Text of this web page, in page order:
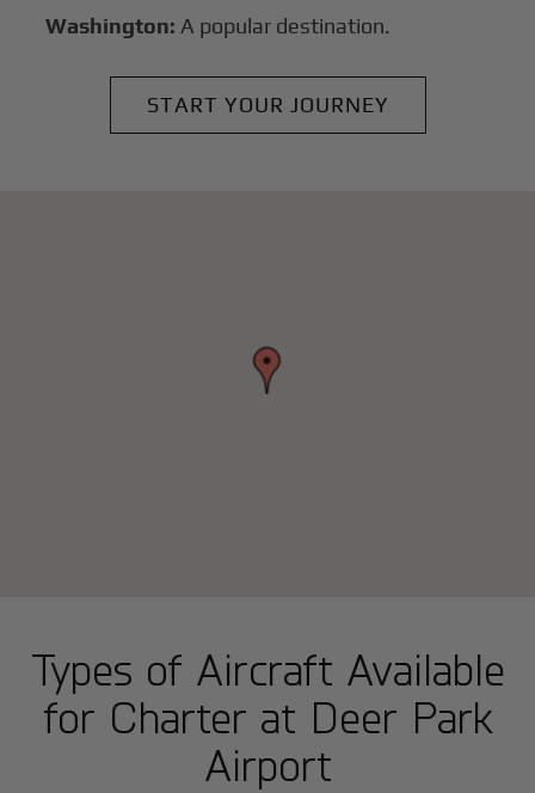
Washington: A popular destination.
START YOUR JOURNEY
Types of Aircraft Available
for Charter at Deer Park
Airport